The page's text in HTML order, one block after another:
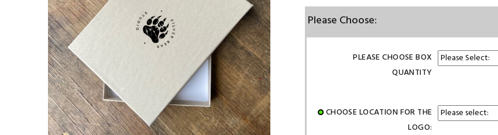
Please Choose:
PLEASE CHOOSE BOX
QUANTITY
CHOOSE LOCATION FOR THE
LOGO: